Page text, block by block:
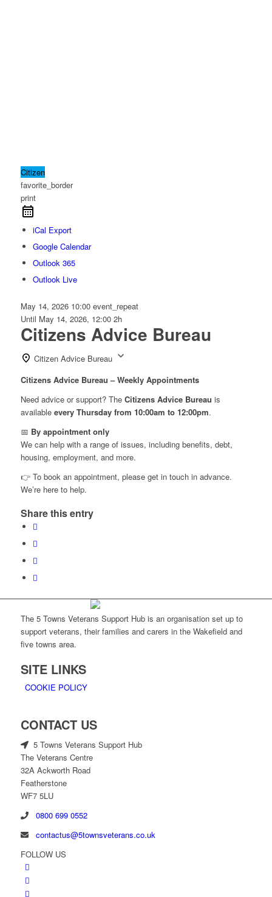
Citizen
favorite_border
print
iCal Export
Google Calendar
Outlook 365
Outlook Live
May 14, 2026 10:00 event_repeat
Until May 14, 2026, 12:00 2h
Citizens Advice Bureau
Citizen Advice Bureau
Citizens Advice Bureau – Weekly Appointments
Need advice or support? The Citizens Advice Bureau is
available every Thursday from 10:00am to 12:00pm.
📅 By appointment only
We can help with a range of issues, including benefits, debt,
housing, employment, and more.
👉 To book an appointment, please get in touch in advance.
We’re here to help.
Share this entry
The 5 Towns Veterans Support Hub is an organisation set up to
support veterans, their families and carers in the Wakefield and
five towns area.
SITE LINKS
COOKIE POLICY
CONTACT US
5 Towns Veterans Support Hub
The Veterans Centre
32A Ackworth Road
Featherstone
WF7 5LU
0800 699 0552
contactus@5townsveterans.co.uk
FOLLOW US